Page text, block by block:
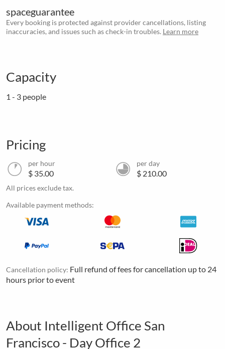
spaceguarantee
Every booking is protected against provider cancellations, listing
inaccuracies, and issues such as check-in troubles. Learn more
Capacity
1 - 3 people
Pricing
per hour
$ 35.00
per day
$ 210.00
All prices exclude tax.
Available payment methods:
Cancellation policy: Full refund of fees for cancellation up to 24
hours prior to event
About Intelligent Office San
Francisco - Day Office 2